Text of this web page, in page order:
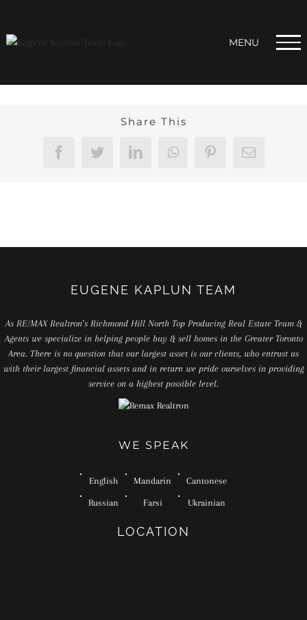
content
Share This
FacebookTwitterLinkedInWhatsAppPinterestEmail
EUGENE KAPLUN TEAM
As RE/MAX Realtron’s Richmond Hill North Top Producing Real Estate Team &
Agents we specialize in helping people buy & sell homes in the Greater Toronto
Area. There is no question that our largest asset is our clients, who entrust us
with their largest financial assets and in return we pride ourselves in providing
service on a highest possible level.
WE SPEAK
English Mandarin Cantonese
Russian Farsi Ukrainian
LOCATION